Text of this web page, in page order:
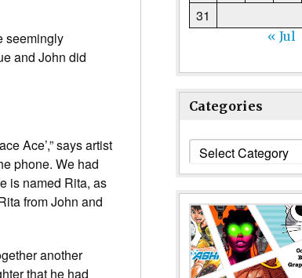
seemingly
and John did
Ace’,” says artist
phone. We had
is named Rita, as
from John and
another
that he had
31
« Jul
Categories
Categories